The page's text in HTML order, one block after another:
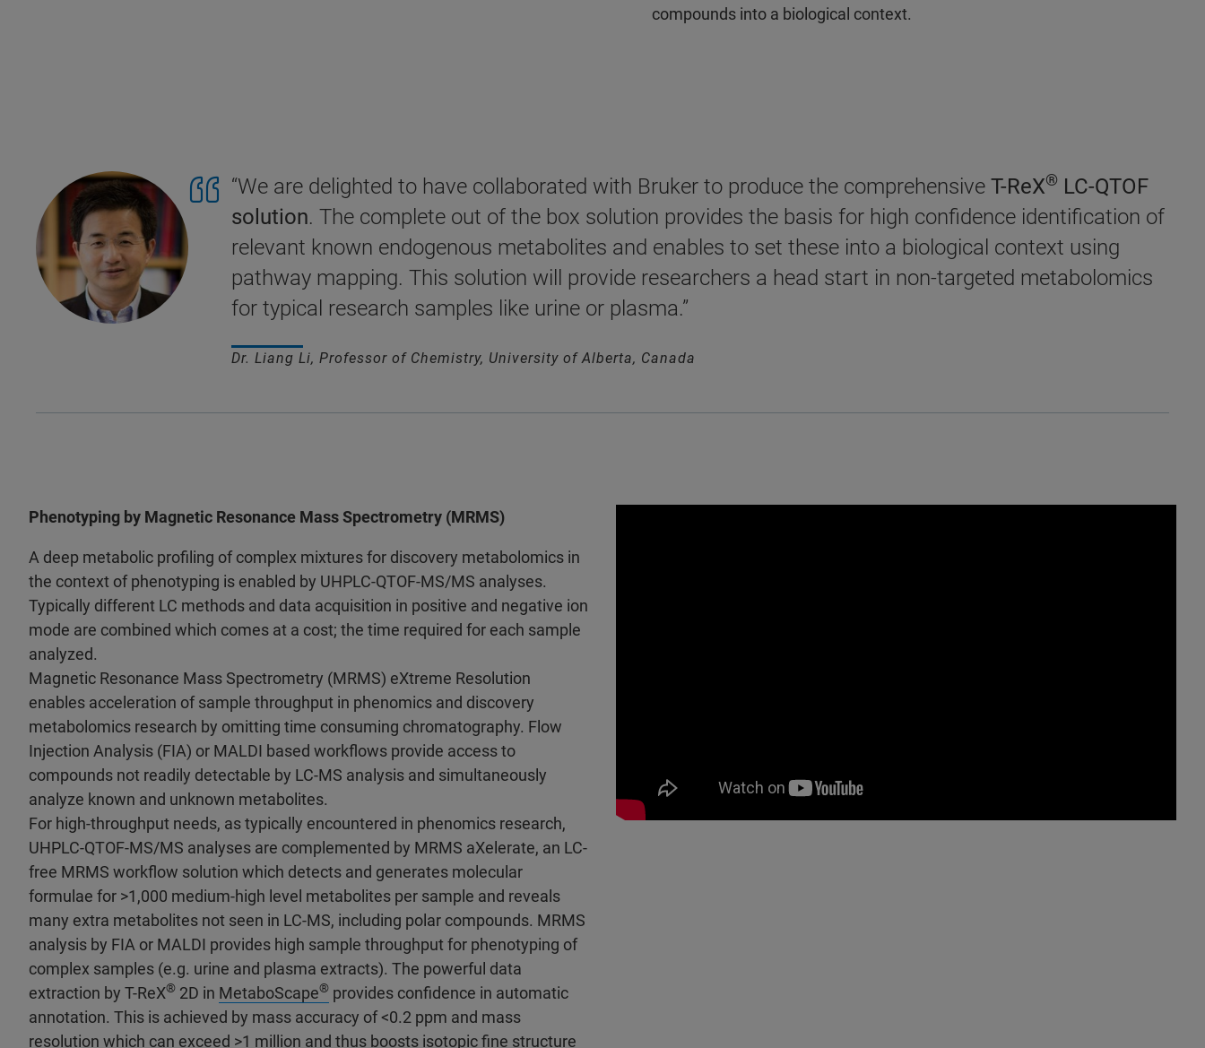
compounds into a biological context.
“We are delighted to have collaborated with Bruker to produce the comprehensive T-ReX® LC-QTOF
solution. The complete out of the box solution provides the basis for high confidence identification of
relevant known endogenous metabolites and enables to set these into a biological context using
pathway mapping. This solution will provide researchers a head start in non-targeted metabolomics
for typical research samples like urine or plasma.”
Dr. Liang Li, Professor of Chemistry, University of Alberta, Canada
Phenotyping by Magnetic Resonance Mass Spectrometry (MRMS)
A deep metabolic profiling of complex mixtures for discovery metabolomics in
the context of phenotyping is enabled by UHPLC-QTOF-MS/MS analyses.
Typically different LC methods and data acquisition in positive and negative ion
mode are combined which comes at a cost; the time required for each sample
analyzed.
Magnetic Resonance Mass Spectrometry (MRMS) eXtreme Resolution
enables acceleration of sample throughput in phenomics and discovery
metabolomics research by omitting time consuming chromatography. Flow
Injection Analysis (FIA) or MALDI based workflows provide access to
compounds not readily detectable by LC-MS analysis and simultaneously
analyze known and unknown metabolites.
For high-throughput needs, as typically encountered in phenomics research,
UHPLC-QTOF-MS/MS analyses are complemented by MRMS aXelerate, an LC-
free MRMS workflow solution which detects and generates molecular
formulae for >1,000 medium-high level metabolites per sample and reveals
many extra metabolites not seen in LC-MS, including polar compounds. MRMS
analysis by FIA or MALDI provides high sample throughput for phenotyping of
complex samples (e.g. urine and plasma extracts). The powerful data
extraction by T-ReX® 2D in MetaboScape® provides confidence in automatic
annotation. This is achieved by mass accuracy of <0.2 ppm and mass
resolution which can exceed >1 million and thus boosts isotopic fine structure